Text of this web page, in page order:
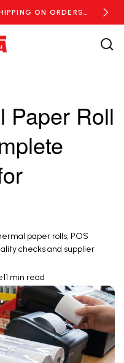
ON ORDERS
Paper Roll
paper rolls, POS
checks and supplier
11 min read